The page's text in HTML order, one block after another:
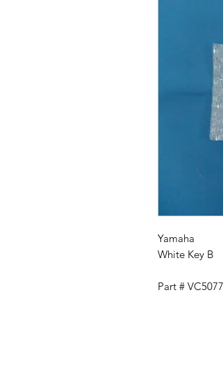
Yamaha
White Key B
Part #